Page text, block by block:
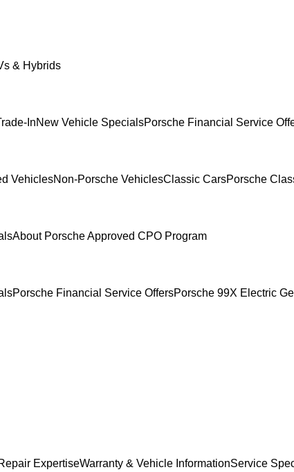
& Hybrids
InNew Vehicle SpecialsPorsche Financial Service
VehiclesNon-Porsche VehiclesClassic CarsPorsche
About Porsche Approved CPO Program
Porsche Financial Service OffersPorsche 99X Electric
ExpertiseWarranty & Vehicle InformationService